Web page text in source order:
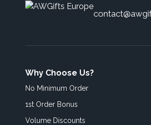
Why Choose Us?
No Minimum Order
1st Order Bonus
Volume Discounts